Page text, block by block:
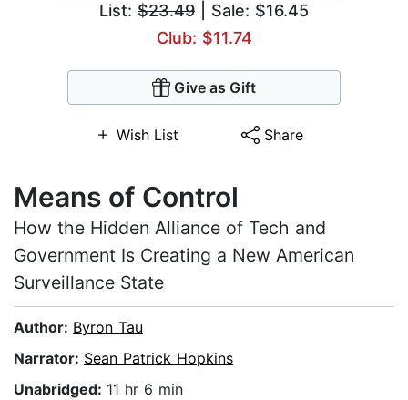
List: $23.49 | Sale: $16.45
Club: $11.74
Give as Gift
Wish List Share
Means of Control
How the Hidden Alliance of Tech and
Government Is Creating a New American
Surveillance State
Author: Byron Tau
Narrator: Sean Patrick Hopkins
Unabridged: 11 hr 6 min